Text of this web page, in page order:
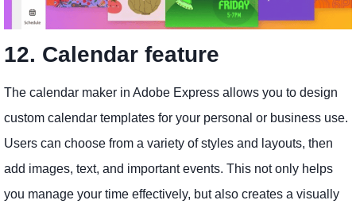
12. Calendar feature
The calendar maker in Adobe Express allows you to design
custom calendar templates for your personal or business use.
Users can choose from a variety of styles and layouts, then
add images, text, and important events. This not only helps
you manage your time effectively, but also creates a visually